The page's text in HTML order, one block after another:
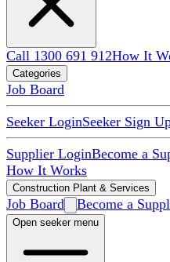
Call 1300 691 912How It
Categories
Job Board
Seeker LoginSeeker Sign
Supplier LoginBecome a
How It Works
Construction Plant & Services
Job Board Become a
Open seeker menu